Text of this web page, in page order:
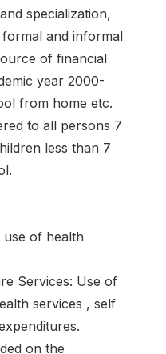
specialization,
and informal
of financial
year 2000-
from home etc.
to all persons 7
less than 7
use of health
Services: Use of
services , self
on the